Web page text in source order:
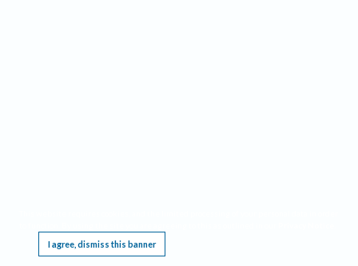
I agree, dismiss this banner